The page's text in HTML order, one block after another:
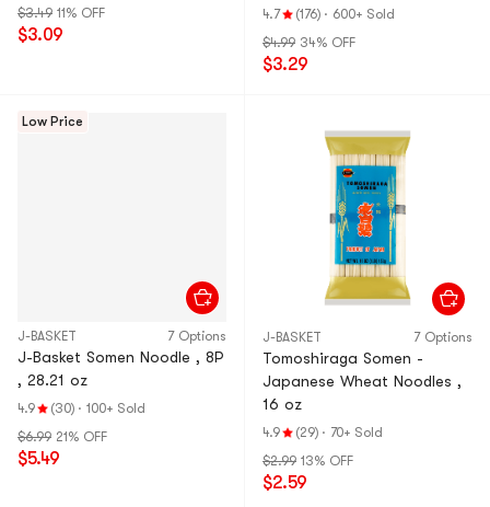
$3.49 11% OFF
$3.09
elf-heating HotPot
4.7 (176) · 600+ Sold
$4.99 34% OFF
$3.29
Low Price
J-BASKET 7 Options
J-Basket Somen Noodle , 8P
, 28.21 oz
4.9 (30) · 100+ Sold
$6.99 21% OFF
$5.49
J-BASKET 7 Options
Tomoshiraga Somen -
Japanese Wheat Noodles ,
16 oz
4.9 (29) · 70+ Sold
$2.99 13% OFF
$2.59